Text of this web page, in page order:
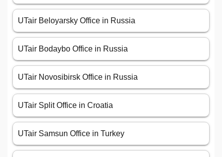
UTair Beloyarsky Office in Russia
UTair Bodaybo Office in Russia
UTair Novosibirsk Office in Russia
UTair Split Office in Croatia
UTair Samsun Office in Turkey